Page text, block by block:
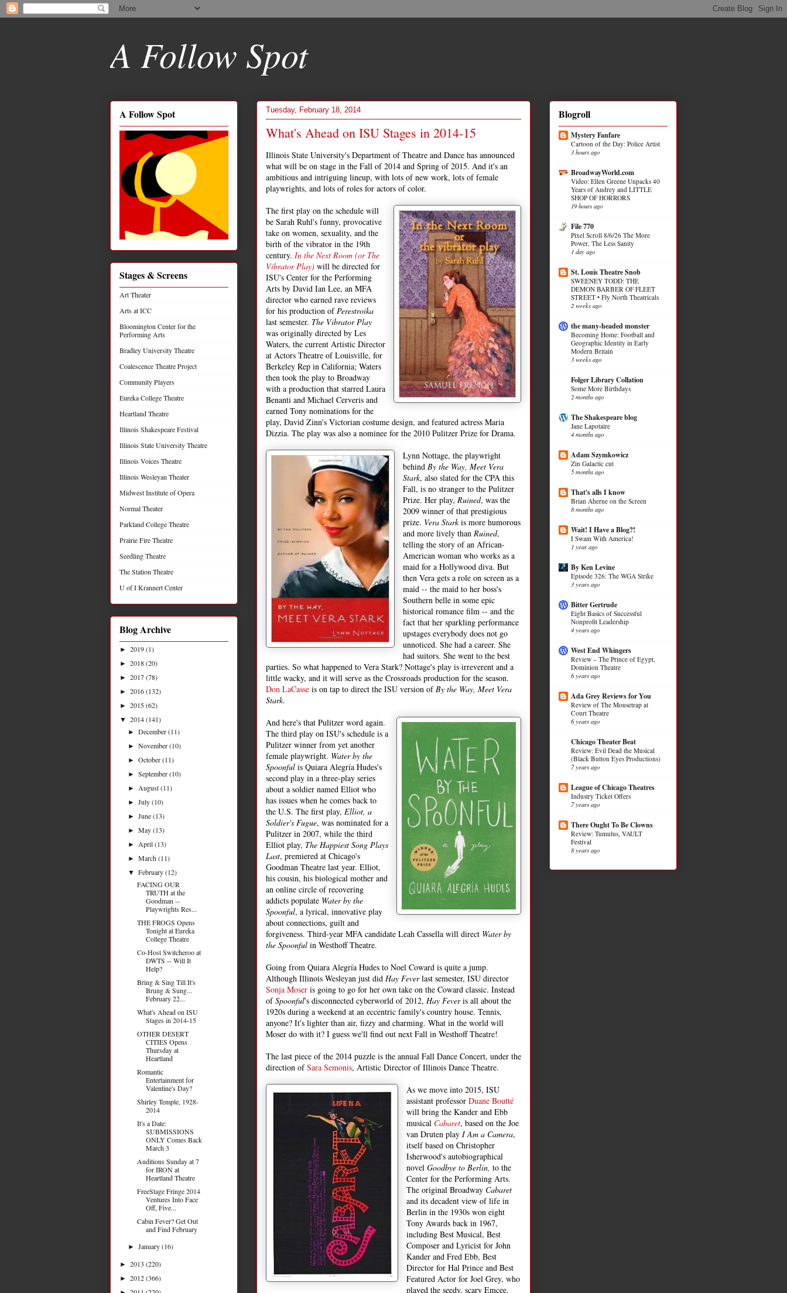
A Follow Spot
Tuesday, February 18, 2014
What's Ahead on ISU Stages in 2014-15
Illinois State University's Department of Theatre and Dance has announced
what will be on stage in the Fall of 2014 and Spring of 2015. And it's an
ambitious and intriguing lineup, with lots of new work, lots of female
playwrights, and lots of roles for actors of color.
The first play on the schedule will
be Sarah Ruhl's funny, provocative
take on women, sexuality, and the
birth of the vibrator in the 19th
century. In the Next Room (or The
Vibrator Play) will be directed for
ISU's Center for the Performing
Arts by David Ian Lee, an MFA
director who earned rave reviews
for his production ofPerestroika
last semester. The Vibrator Play
was originally directed by Les
Waters, the current Artistic Director
at Actors Theatre of Louisville, for
Berkeley Rep in California; Waters
then took the play to Broadway
with a production that starred Laura
Benanti and Michael Cerveris and
earned Tony nominations for the
play, David Zinn's Victorian costume design, and featured actress Maria
Dizzia. The play was also a nominee for the 2010 Pulitzer Prize for Drama.
Lynn Nottage, the playwright
behind By the Way, Meet Vera
Stark, also slated for the CPA this
Fall, is no stranger to the Pulitzer
Prize. Her play, Ruined, was the
2009 winner of that prestigious
prize. Vera Starkis more humorous
and more lively than Ruined,
telling the story of an African-
American woman who works as a
maid for a Hollywood diva. But
then Vera gets a role on screen as a
maid -- the maid to her boss's
Southern belle in some epic
historical romance film -- and the
fact that her sparkling performance
upstages everybody does not go
unnoticed. She had a career. She
had suitors. She went to the best
parties. So what happened to Vera Stark? Nottage's play is irreverent and a
little wacky, and it will serve as the Crossroads production for the season.
Don LaCasse is on tap to direct the ISU version ofBy the Way, Meet Vera
Stark.
And here's that Pulitzer word again.
The third play on ISU's schedule is a
Pulitzer winner from yet another
female playwright. Water by the
Spoonful is Quiara Alegría Hudes's
second play in a three-play series
about a soldier named Elliot who
has issues when he comes back to
the U.S. The first play, Elliot, a
Soldier's Fugue, was nominated for a
Pulitzer in 2007, while the third
Elliot play, The Happiest Song Plays
Last, premiered at Chicago's
Goodman Theatre last year. Elliot,
his cousin, his biological mother and
an online circle of recovering
addicts populate Water by the
Spoonful, a lyrical, innovative play
about connections, guilt and
forgiveness. Third-year MFA candidate Leah Cassella will direct Water by
the Spoonful in Westhoff Theatre.
Going from Quiara Alegría Hudes to Noel Coward is quite a jump.
Although Illinois Wesleyan just did Hay Feverlast semester, ISU director
Sonja Moser is going to go for her own take on the Coward classic. Instead
ofSpoonful's disconnected cyberworld of 2012, Hay Feveris all about the
1920s during a weekend at an eccentric family's country house. Tennis,
anyone? It's lighter than air, fizzy and charming. What in the world will
Moser do with it? I guess we'll find out next Fall in Westhoff Theatre!
The last piece of the 2014 puzzle is the annual Fall Dance Concert, under the
direction ofSara Semonis, Artistic Director of Illinois Dance Theatre.
As we move into 2015, ISU
assistant professor Duane Boutté
will bring the Kander and Ebb
musical Cabaret, based on the Joe
van Druten play I Am a Camera,
itself based on Christopher
Isherwood's autobiographical
novel Goodbye to Berlin, to the
Center for the Performing Arts.
The original Broadway Cabaret
and its decadent view of life in
Berlin in the 1930s won eight
Tony Awards back in 1967,
including Best Musical, Best
Composer and Lyricist for John
Kander and Fred Ebb, Best
Director for Hal Prince and Best
Featured Actor for Joel Grey, who
played the seedy, scary Emcee.
A Follow Spot
Stages & Screens
Art Theater
Arts at ICC
Bloomington Center for the
Performing Arts
Bradley University Theatre
Coalescence Theatre Project
Community Players
Eureka College Theatre
Heartland Theatre
Illinois Shakespeare Festival
Illinois State University Theatre
Illinois Voices Theatre
Illinois Wesleyan Theater
Midwest Institute of Opera
Normal Theater
Parkland College Theatre
Prairie Fire Theatre
Seedling Theatre
The Station Theatre
U of I Krannert Center
Blog Archive
► 2019(1)
► 2018(20)
► 2017(78)
► 2016(132)
► 2015(62)
▼ 2014(141)
►December(11)
►November(10)
►October(11)
►September(10)
► August(11)
►July(10)
►June(13)
►May(13)
► April(13)
►March(11)
▼February(12)
FACING OUR
TRUTH at the
Goodman --
Playwrights Res...
THE FROGS Opens
Tonight at Eureka
College Theatre
Co-Host Switcheroo at
DWTS -- Will It
Help?
Bring & Sing Till It's
Brung & Sung...
February 22...
What's Ahead on ISU
Stages in 2014-15
OTHER DESERT
CITIES Opens
Thursday at
Heartland
Romantic
Entertainment for
Valentine's Day?
Shirley Temple, 1928-
2014
It's a Date:
SUBMISSIONS
ONLY Comes Back
March 3
Auditions Sunday at 7
for IRON at
Heartland Theatre
FreeStage Fringe 2014
Ventures Into Face
Off, Five...
Cabin Fever? Get Out
and Find February
►January(16)
► 2013 (220)
► 2012(366)
Blogroll
Mystery Fanfare
Cartoon of the Day: Police Artist
3 hours ago
BroadwayWorld.com
Video: Ellen Greene Unpacks 40
Years of Audrey and LITTLE
SHOP OF HORRORS
19 hours ago
File 770
Pixel Scroll 8/6/26 The More
Power, The Less Sanity
1 day ago
St. Louis Theatre Snob
SWEENEY TODD: THE
DEMON BARBER OF FLEET
STREET • Fly North Theatricals
2 weeks ago
the many-headed monster
Becoming Home: Football and
Geographic Identity in Early
Modern Britain
3 weeks ago
Folger Library Collation
Some More Birthdays
2 months ago
The Shakespeare blog
Jane Lapotaire
4 months ago
Adam Szymkowicz
Zin Galactic cut
5 months ago
That's alls I know
Brian Aherne on the Screen
8 months ago
Wait! I Have a Blog?!
I Swam With America!
1 year ago
By Ken Levine
Episode 326: The WGA Strike
3 years ago
Bitter Gertrude
Eight Basics of Successful
Nonprofit Leadership
4 years ago
West End Whingers
Review – The Prince of Egypt,
Dominion Theatre
6 years ago
Ada Grey Reviews for You
Review of The Mousetrap at
Court Theatre
6 years ago
Chicago Theater Beat
Review: Evil Dead the Musical
(Black Button Eyes Productions)
7 years ago
League of Chicago Theatres
Industry Ticket Offers
7 years ago
There Ought To Be Clowns
Review: Tumulus, VAULT
Festival
8 years ago